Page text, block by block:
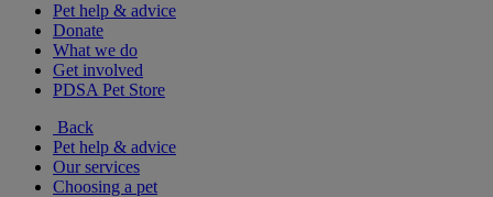
Pet help & advice
Donate
What we do
Get involved
PDSA Pet Store
Back
Pet help & advice
Our services
Choosing a pet